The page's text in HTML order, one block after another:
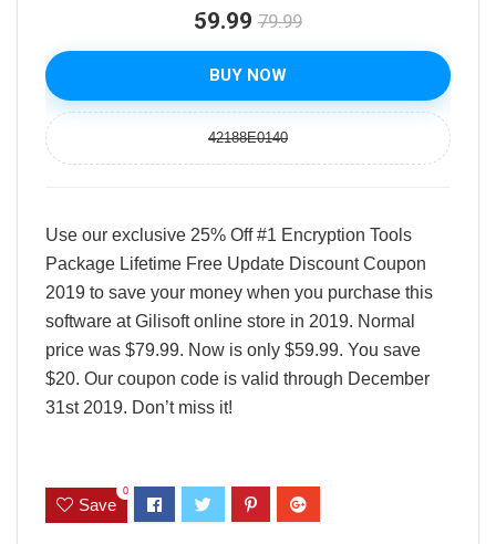
59.99 79.99
BUY NOW
42188E0140
Use our exclusive 25% Off #1 Encryption Tools
Package Lifetime Free Update Discount Coupon
2019 to save your money when you purchase this
software at Gilisoft online store in 2019. Normal
price was $79.99. Now is only $59.99. You save
$20. Our coupon code is valid through December
31st 2019. Don’t miss it!
Save
0